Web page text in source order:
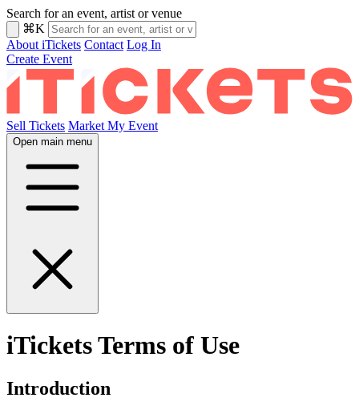
Search for an event, artist or venue
⌘K
About iTickets Contact Log In
Create Event
Sell Tickets Market My Event
Open main menu
iTickets Terms of Use
Introduction